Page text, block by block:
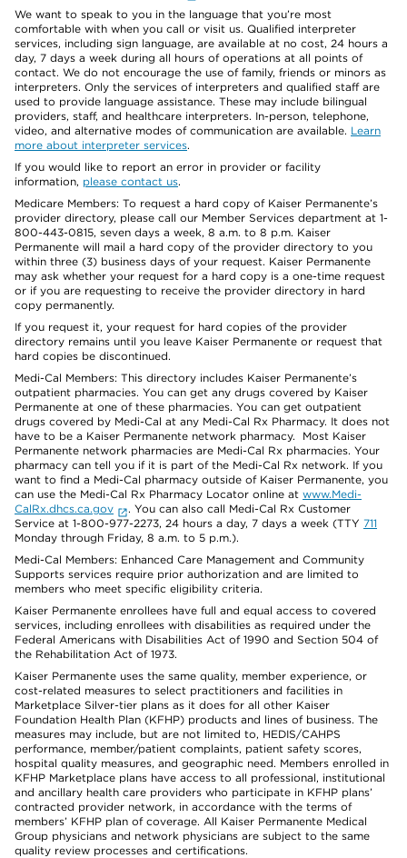
We want to speak to you in the language that you’re most
comfortable with when you call or visit us. Qualified interpreter
services, including sign language, are available at no cost, 24 hours a
day, 7 days a week during all hours of operations at all points of
contact. We do not encourage the use of family, friends or minors as
interpreters. Only the services of interpreters and qualified staff are
used to provide language assistance. These may include bilingual
providers, staff, and healthcare interpreters. In-person, telephone,
video, and alternative modes of communication are available. Learn
more about interpreter services.
If you would like to report an error in provider or facility
information, please contact us.
Medicare Members: To request a hard copy of Kaiser Permanente’s
provider directory, please call our Member Services department at 1-
800-443-0815, seven days a week, 8 a.m. to 8 p.m. Kaiser
Permanente will mail a hard copy of the provider directory to you
within three (3) business days of your request. Kaiser Permanente
may ask whether your request for a hard copy is a one-time request
or if you are requesting to receive the provider directory in hard
copy permanently.
If you request it, your request for hard copies of the provider
directory remains until you leave Kaiser Permanente or request that
hard copies be discontinued.
Medi-Cal Members: This directory includes Kaiser Permanente’s
outpatient pharmacies. You can get any drugs covered by Kaiser
Permanente at one of these pharmacies. You can get outpatient
drugs covered by Medi-Cal at any Medi-Cal Rx Pharmacy. It does not
have to be a Kaiser Permanente network pharmacy. Most Kaiser
Permanente network pharmacies are Medi-Cal Rx pharmacies. Your
pharmacy can tell you if it is part of the Medi-Cal Rx network. If you
want to find a Medi-Cal pharmacy outside of Kaiser Permanente, you
can use the Medi-Cal Rx Pharmacy Locator online at www.Medi-
CalRx.dhcs.ca.gov
. You can also call Medi-Cal Rx Customer
Service at 1-800-977-2273, 24 hours a day, 7 days a week (TTY 711
Monday through Friday, 8 a.m. to 5 p.m.).
Medi-Cal Members: Enhanced Care Management and Community
Supports services require prior authorization and are limited to
members who meet specific eligibility criteria.
Kaiser Permanente enrollees have full and equal access to covered
services, including enrollees with disabilities as required under the
Federal Americans with Disabilities Act of 1990 and Section 504 of
the Rehabilitation Act of 1973.
Kaiser Permanente uses the same quality, member experience, or
cost-related measures to select practitioners and facilities in
Marketplace Silver-tier plans as it does for all other Kaiser
Foundation Health Plan (KFHP) products and lines of business. The
measures may include, but are not limited to, HEDIS/CAHPS
performance, member/patient complaints, patient safety scores,
hospital quality measures, and geographic need. Members enrolled in
KFHP Marketplace plans have access to all professional, institutional
and ancillary health care providers who participate in KFHP plans’
contracted provider network, in accordance with the terms of
members’ KFHP plan of coverage. All Kaiser Permanente Medical
Group physicians and network physicians are subject to the same
quality review processes and certifications.